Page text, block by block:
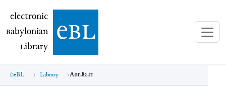
electronic Babylonian Library (eBL)
electronic
Babylonian
Library ebl
eBL Library Ant.82.11